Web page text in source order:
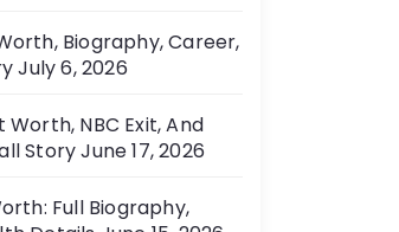
Biography, Career,
July 6, 2026
NBC Exit, And
StoryJune 17, 2026
Full Biography,